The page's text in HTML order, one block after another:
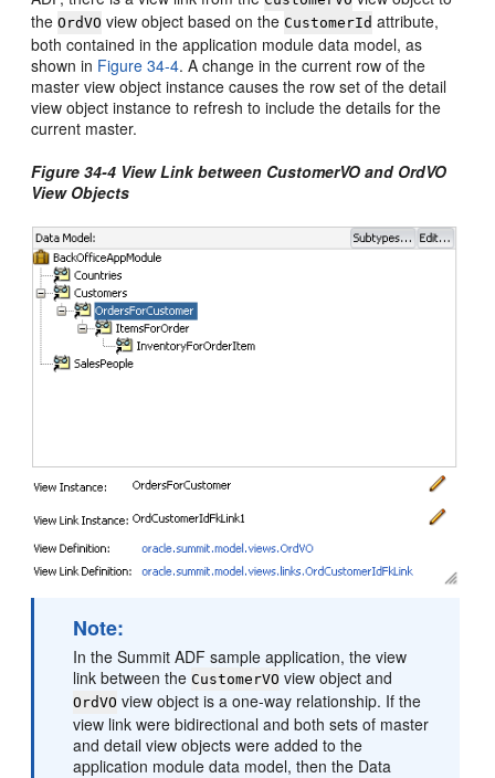
theOrdVO view object based on theCustomerId attribute,
both contained in the application module data model, as
shown in Figure 34-4. A change in the current row of the
master view object instance causes the row set of the detail
view object instance to refresh to include the details for the
current master.
Figure 34-4 View Link between CustomerVO and OrdVO
View Objects
Note:
In the Summit ADF sample application, the view
link between theCustomerVO view object and
OrdVO view object is a one-way relationship. If the
view link were bidirectional and both sets of master
and detail view objects were added to the
application module data model, then the Data